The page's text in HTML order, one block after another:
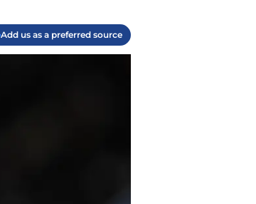
Add us as a preferred source